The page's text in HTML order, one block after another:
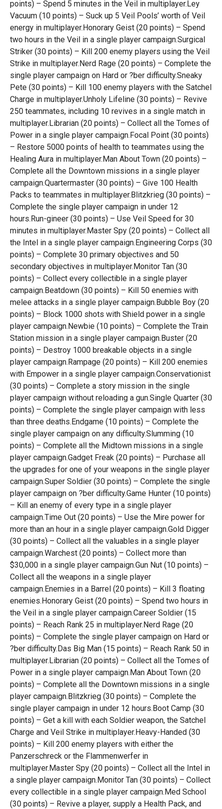
points) – Spend 5 minutes in the Veil in multiplayer.Ley
Vacuum (10 points) – Suck up 5 Veil Pools’ worth of Veil
energy in multiplayer.Honorary Geist (20 points) – Spend
two hours in the Veil in a single player campaign.Surgical
Striker (30 points) – Kill 200 enemy players using the Veil
Strike in multiplayer.Nerd Rage (20 points) – Complete the
single player campaign on Hard or ?ber difficulty.Sneaky
Pete (30 points) – Kill 100 enemy players with the Satchel
Charge in multiplayer.Unholy Lifeline (30 points) – Revive
250 teammates, including 10 revives in a single match in
multiplayer.Librarian (20 points) – Collect all the Tomes of
Power in a single player campaign.Focal Point (30 points)
– Restore 5000 points of health to teammates using the
Healing Aura in multiplayer.Man About Town (20 points) –
Complete all the Downtown missions in a single player
campaign.Quartermaster (30 points) – Give 100 Health
Packs to teammates in multiplayer.Blitzkrieg (30 points) –
Complete the single player campaign in under 12
hours.Run-gineer (30 points) – Use Veil Speed for 30
minutes in multiplayer.Master Spy (20 points) – Collect all
the Intel in a single player campaign.Engineering Corps (30
points) – Complete 30 primary objectives and 50
secondary objectives in multiplayer.Monitor Tan (30
points) – Collect every collectible in a single player
campaign.Beatdown (30 points) – Kill 50 enemies with
melee attacks in a single player campaign.Bubble Boy (20
points) – Block 1000 shots with Shield power in a single
player campaign.Newbie (10 points) – Complete the Train
Station mission in a single player campaign.Buster (20
points) – Destroy 1000 breakable objects in a single
player campaign.Rampage (20 points) – Kill 200 enemies
with Empower in a single player campaign.Conservationist
(30 points) – Complete a story mission in the single
player campaign without reloading a gun.Single Quarter (30
points) – Complete the single player campaign with less
than three deaths.Endgame (10 points) – Complete the
single player campaign on any difficulty.Slumming (10
points) – Complete all the Midtown missions in a single
player campaign.Gadget Freak (20 points) – Purchase all
the upgrades for one of your weapons in the single player
campaign.Super Soldier (30 points) – Complete the single
player campaign on ?ber difficulty.Game Hunter (10 points)
– Kill an enemy of every type in a single player
campaign.Time Out (20 points) – Use the Mire power for
more than an hour in a single player campaign.Gold Digger
(30 points) – Collect all the valuables in a single player
campaign.Warchest (20 points) – Collect more than
$30,000 in a single player campaign.Gun Nut (10 points) –
Collect all the weapons in a single player
campaign.Enemies in a Barrel (20 points) – Kill 3 floating
enemies.Honorary Geist (20 points) – Spend two hours in
the Veil in a single player campaign.Career Soldier (15
points) – Reach Rank 25 in multiplayer.Nerd Rage (20
points) – Complete the single player campaign on Hard or
?ber difficulty.Das Big Man (15 points) – Reach Rank 50 in
multiplayer.Librarian (20 points) – Collect all the Tomes of
Power in a single player campaign.Man About Town (20
points) – Complete all the Downtown missions in a single
player campaign.Blitzkrieg (30 points) – Complete the
single player campaign in under 12 hours.Boot Camp (30
points) – Get a kill with each Soldier weapon, the Satchel
Charge and Veil Strike in multiplayer.Heavy-Handed (30
points) – Kill 200 enemy players with either the
Panzerschreck or the Flammenwerfer in
multiplayer.Master Spy (20 points) – Collect all the Intel in
a single player campaign.Monitor Tan (30 points) – Collect
every collectible in a single player campaign.Med School
(30 points) – Revive a player, supply a Health Pack, and